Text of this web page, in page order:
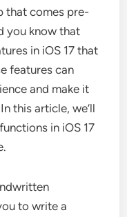
that comes pre-
you know that
in iOS 17 that
features can
and make it
this article, we’ll
in iOS 17
to write a